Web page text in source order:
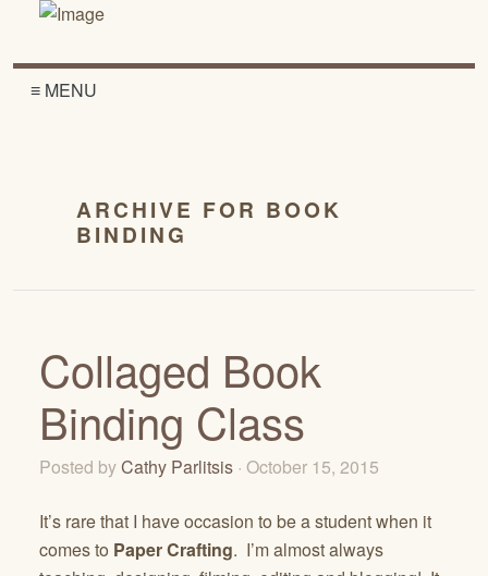
≡ MENU
ARCHIVE FOR BOOK
BINDING
Collaged Book
Binding Class
Posted byCathy Parlitsis · October 15, 2015
It’s rare that I have occasion to be a student when it
comes to Paper Crafting. I’m almost always